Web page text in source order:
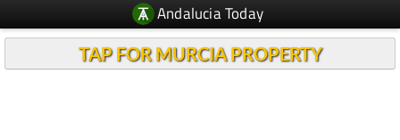
Andalucia Today
TAP FOR MURCIA PROPERTY